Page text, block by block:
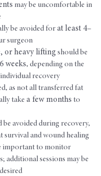
may be uncomfortable in
be avoided for at least 4–
surgeon
or heavy lifting should be
weeks, depending on the
recovery
as not all transferred fat
take a few months to
be avoided during recovery,
survival and wound healing
important to monitor
additional sessions may be